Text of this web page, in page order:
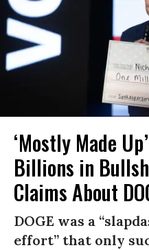
‘Mostly Made
Billions in
Claims About
DOGE was a
effort” that only